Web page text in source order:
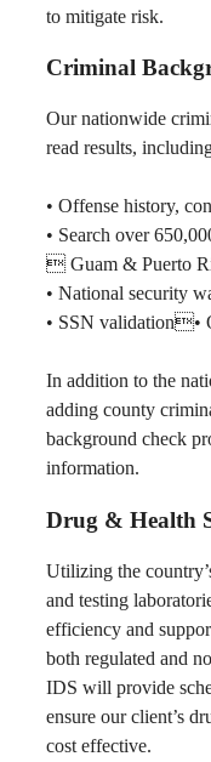
to mitigate risk.
Criminal
Our nationwide
read results,
• Offense history,
• Search over
 Guam & Puerto
• National security
• SSN
In addition to the
adding county
background check
information.
Drug & Health
Utilizing the
and testing
efficiency and
both regulated and
IDS will provide
ensure our client’s
cost effective.